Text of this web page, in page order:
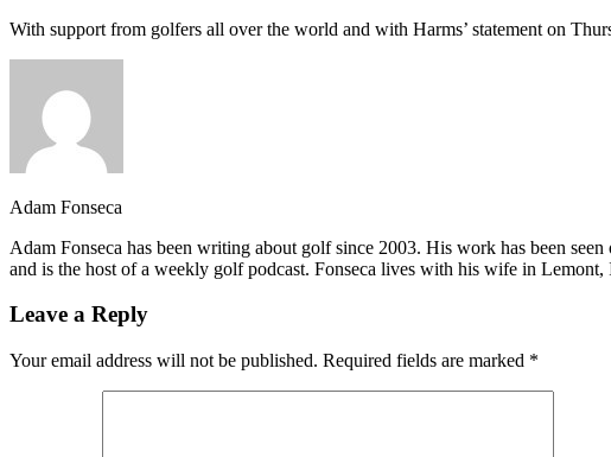
With support from golfers all over the world and with Harms’ statement on
Adam Fonseca
Adam Fonseca has been writing about golf since 2003. His work has been
and is the host of a weekly golf podcast. Fonseca lives with his wife in Lemont,
Leave a Reply
Your email address will not be published. Required fields are marked *